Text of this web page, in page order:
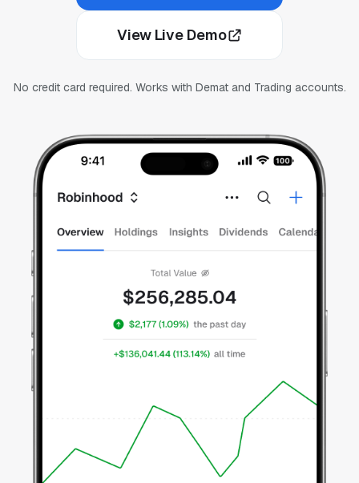
View Live Demo
No credit card required. Works with Demat and Trading accounts.